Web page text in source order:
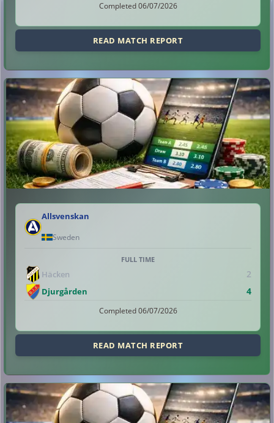
Completed 06/07/2026
READ MATCH REPORT
Allsvenskan
Sweden
FULL TIME
Häcken 2
Djurgården 4
Completed 06/07/2026
READ MATCH REPORT